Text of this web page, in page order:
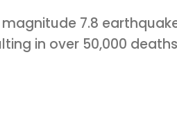
magnitude 7.8
in over 50,000